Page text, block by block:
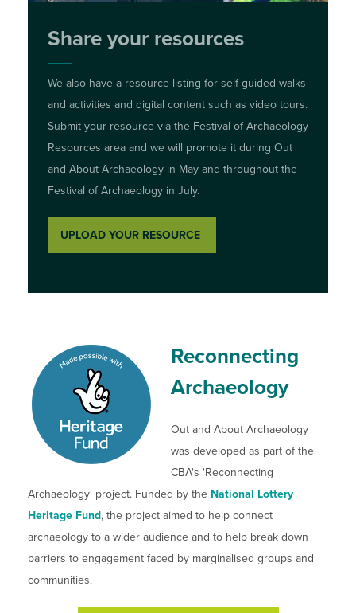
Share your resources
We also have a resource listing for self-guided walks
and activities and digital content such as video tours.
Submit your resource via the Festival of Archaeology
Resources area and we will promote it during Out
and About Archaeology in May and throughout the
Festival of Archaeology in July.
UPLOAD YOUR RESOURCE
Reconnecting
Archaeology
Out and About Archaeology
was developed as part of the
CBA's 'Reconnecting
Archaeology' project. Funded by the National Lottery
Heritage Fund, the project aimed to help connect
archaeology to a wider audience and to help break down
barriers to engagement faced by marginalised groups and
communities.